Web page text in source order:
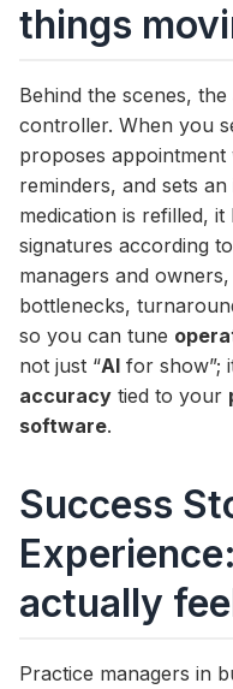
things
Behind the scenes,
controller. When you
proposes
reminders, and sets
medication is refilled,
signatures according
managers and
bottlenecks,
so you can tune
not just “AI for show”;
accuracy tied to your
software.
Success
actually
Practice managers in